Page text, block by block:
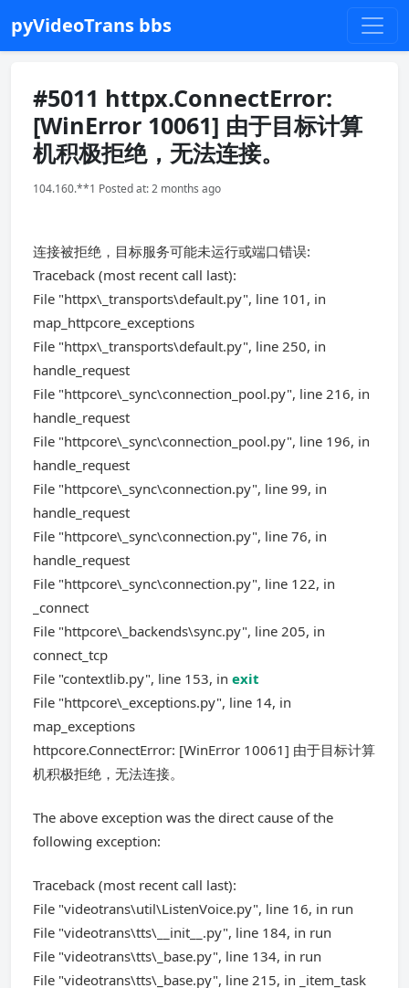
pyVideoTrans bbs
#5011 httpx.ConnectError:
[WinError 10061] 由于目标计算
机积极拒绝，无法连接。
104.160.**1 Posted at: 2 months ago
连接被拒绝，目标服务可能未运行或端口错误:
Traceback (most recent call last):
File "httpx\_transports\default.py", line 101, in
map_httpcore_exceptions
File "httpx\_transports\default.py", line 250, in
handle_request
File "httpcore\_sync\connection_pool.py", line 216, in
handle_request
File "httpcore\_sync\connection_pool.py", line 196, in
handle_request
File "httpcore\_sync\connection.py", line 99, in
handle_request
File "httpcore\_sync\connection.py", line 76, in
handle_request
File "httpcore\_sync\connection.py", line 122, in
_connect
File "httpcore\_backends\sync.py", line 205, in
connect_tcp
File "contextlib.py", line 153, in exit
File "httpcore\_exceptions.py", line 14, in
map_exceptions
httpcore.ConnectError: [WinError 10061] 由于目标计算
机积极拒绝，无法连接。
The above exception was the direct cause of the
following exception:
Traceback (most recent call last):
File "videotrans\util\ListenVoice.py", line 16, in run
File "videotrans\tts\__init__.py", line 184, in run
File "videotrans\tts\_base.py", line 134, in run
File "videotrans\tts\_base.py", line 215, in _item_task